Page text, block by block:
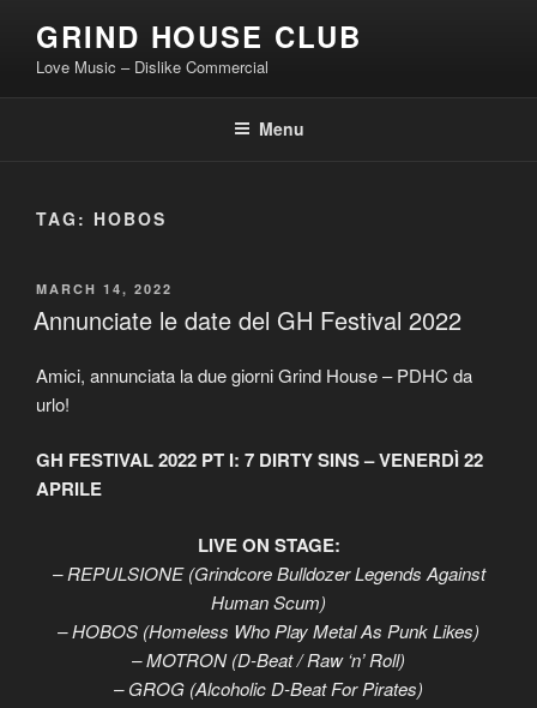
content
GRIND HOUSE CLUB
Love Music – Dislike Commercial
Menu
TAG: HOBOS
POSTED
ON
MARCH 14, 2022
Annunciate le date del GH Festival 2022
Amici, annunciata la due giorni Grind House – PDHC da
urlo!
GH FESTIVAL 2022 PT I: 7 DIRTY SINS – VENERDÌ 22
APRILE
LIVE ON STAGE:
– REPULSIONE (Grindcore Bulldozer Legends Against
Human Scum)
– HOBOS (Homeless Who Play Metal As Punk Likes)
– MOTRON (D-Beat / Raw ‘n’ Roll)
– GROG (Alcoholic D-Beat For Pirates)